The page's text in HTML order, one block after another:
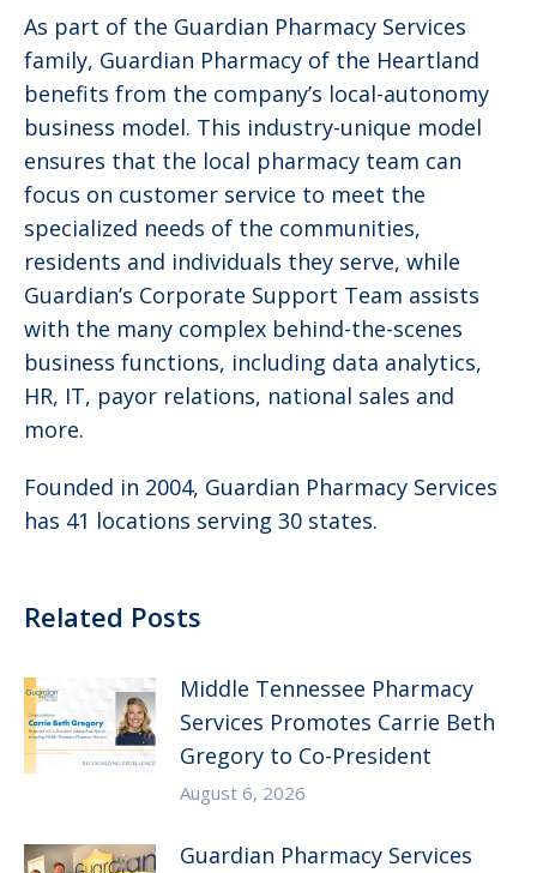
As part of the Guardian Pharmacy Services
family, Guardian Pharmacy of the Heartland
benefits from the company’s local-autonomy
business model. This industry-unique model
ensures that the local pharmacy team can
focus on customer service to meet the
specialized needs of the communities,
residents and individuals they serve, while
Guardian’s Corporate Support Team assists
with the many complex behind-the-scenes
business functions, including data analytics,
HR, IT, payor relations, national sales and
more.
Founded in 2004, Guardian Pharmacy Services
has 41 locations serving 30 states.
Related Posts
Middle Tennessee Pharmacy
Services Promotes Carrie Beth
Gregory to Co-President
August 6, 2026
Guardian Pharmacy Services